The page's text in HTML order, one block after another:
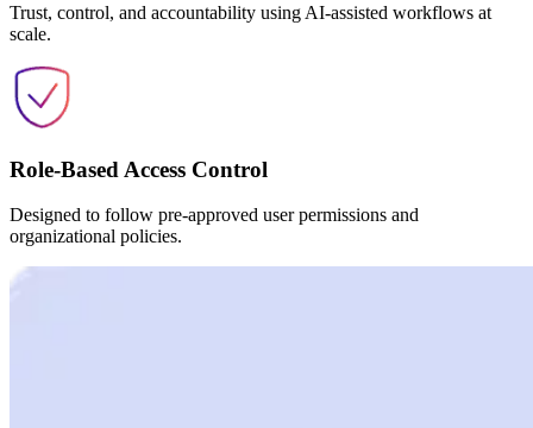
Trust, control, and accountability using AI-assisted workflows at
scale.
Role-Based Access Control
Designed to follow pre-approved user permissions and
organizational policies.